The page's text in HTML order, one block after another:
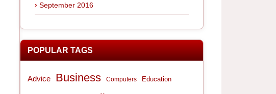
September 2016
POPULAR TAGS
Advice Business Computers Education